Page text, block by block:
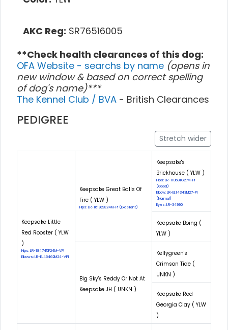
AKC Reg: SR76516005
**Check health clearances of this dog:
OFA Website - searchs by name (opens in
new window & based on correct spelling
of dog's name)***
The Kennel Club / BVA - British Clearances
PEDIGREE
Stretch wider
Keepsake Little
Red Rooster ( YLW
)
Hips: LR-184745F24M-VPI
Elbows: LR-EL45462M24-VPI
Keepsake Great Balls Of
Fire ( YLW )
Hips: LR-161928E24M-PI (Excellent)
Keepsake's
Brickhouse ( YLW )
Hips: LR-118691G27M-PI
(Good)
Elbow: LR-EL14343M27-PI
(Normal)
Eyes: LR-34990
Keepsake Boing (
YLW )
Big Sky's Reddy Or Not At
Keepsake JH ( UNKN )
Kellygreen's
Crimson Tide (
UNKN )
Keepsake Red
Georgia Clay ( YLW
)